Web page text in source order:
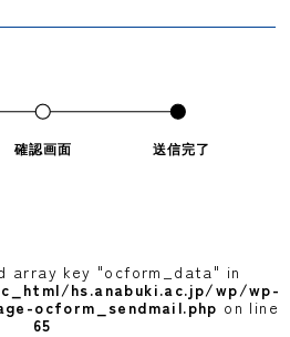
確認画面 送信完了
array key "ocform_data" in
hs.anabuki.ac.jp/wp/wp-
ocform_sendmail.php on line
65